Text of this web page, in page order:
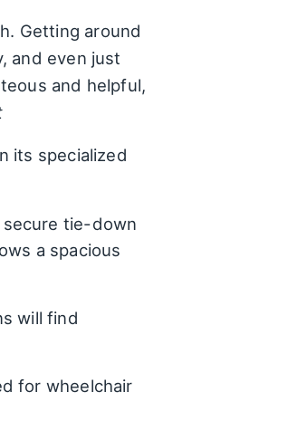
Getting around
and even just
and helpful,
its specialized
secure tie-down
a spacious
will find
for wheelchair